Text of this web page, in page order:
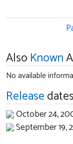
Also Known
No available
Releasedates
October 24,
September 19,